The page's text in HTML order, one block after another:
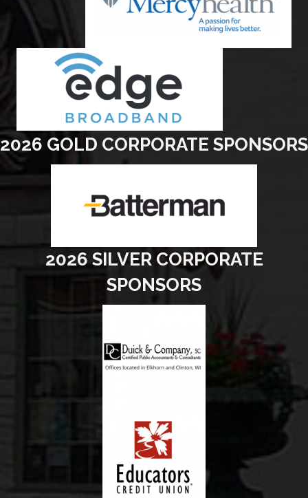
2026 GOLD CORPORATE SPONSORS
2026 SILVER CORPORATE
SPONSORS